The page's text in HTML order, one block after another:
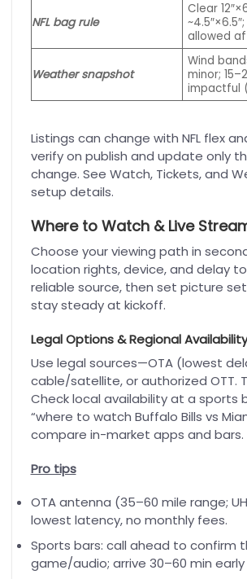
NFL bag rule
Clear
allowed
Weather snapshot
Wind
minor;
impactful
Listings can change with NFL flex
verify on publish and update only
change. See Watch, Tickets, and
setup details.
Where to Watch & Live
Choose your viewing path in
location rights, device, and delay
reliable source, then set picture
stay steady at kickoff.
Legal Options & Regional Availability
Use legal sources—OTA (lowest
cable/satellite, or authorized OTT.
Check local availability at a sports
“where to watch Buffalo Bills vs
compare in-market apps and bars.
Pro tips
OTA antenna (35–60 mile range;
lowest latency, no monthly fees.
Sports bars: call ahead to confirm
game/audio; arrive 30–60 min